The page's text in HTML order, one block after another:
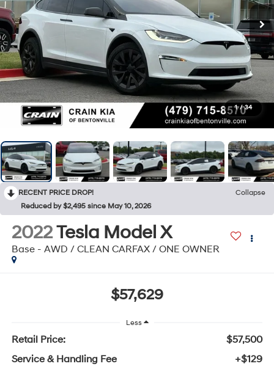
1 / 34
RECENT PRICE DROP!
Collapse
Reduced by $2,495 since May 10, 2026
2022Tesla Model X
Base - AWD / CLEAN CARFAX / ONE OWNER
$57,629
Less
Retail Price:
$57,500
Service & Handling Fee
+$129